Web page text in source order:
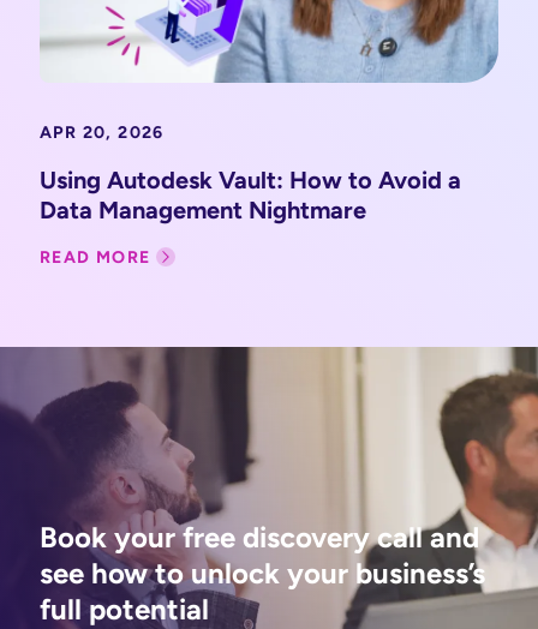
APR 20, 2026
Using Autodesk Vault: How to Avoid a
Data Management Nightmare
READ MORE
Book your free discovery call and
see how to unlock your business’s
full potential